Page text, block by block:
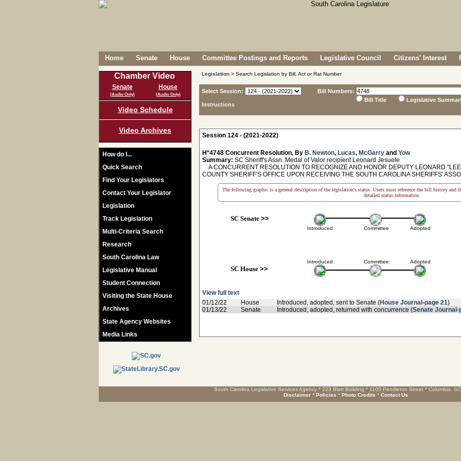
Home Senate House Committee Postings and Reports Legislative Council Citizens' Interest
Chamber Video
Senate
(Audio Only)
House
(Audio Only)
Video Schedule
Video Archives
How do I...
Quick Search
Find Your Legislators
Contact Your Legislator
Legislation
Track Legislation
Multi-Criteria Search
Research
South Carolina Law
Legislative Manual
Student Connection
Visiting the State House
Archives
State Agency Websites
Media Links
Legislation > Search Legislation by Bill, Act or Rat Number
Select Session:
Instructions
Bill Numbers:
Bill Title
Legislative
Session 124 - (2021-2022)
H*4748 Concurrent Resolution, By B. Newton, Lucas, McGarry and Yow
Summary: SC Sheriff's Assn. Medal of Valor recipient Leonard Jesuele
A CONCURRENT RESOLUTION TO RECOGNIZE AND HONOR DEPUTY LEONARD
COUNTY SHERIFF'S OFFICE UPON RECEIVING THE SOUTH CAROLINA SHERIFFS'
The following graphic is a general description of the legislation's status. Users must reference the bill history and
detailed status information.
SC Senate>>
Introduced
Introduced
SC House>>
Committee
Committee
Adopted
Adopted
View full text
01/12/22
House Introduced, adopted, sent to Senate (House Journal-page 21)
01/13/22
Senate Introduced, adopted, returned with concurrence (Senate Journal-
South Carolina Legislative Services Agency * 223 Blatt Building * 1105 Pendleton Street * Columbia,
Disclaimer * Policies * Photo Credits * Contact Us